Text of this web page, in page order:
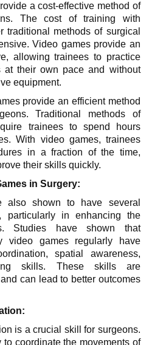
a cost-effective method of
The cost of training with
traditional methods of surgical
Video games provide an
allowing trainees to practice
at their own pace and without
equipment.
provide an efficient method
Traditional methods of
trainees to spend hours
With video games, trainees
in a fraction of the time,
their skills quickly.
in Surgery:
also shown to have several
particularly in enhancing the
Studies have shown that
video games regularly have
spatial awareness,
skills. These skills are
can lead to better outcomes
is a crucial skill for surgeons.
to coordinate the movements of